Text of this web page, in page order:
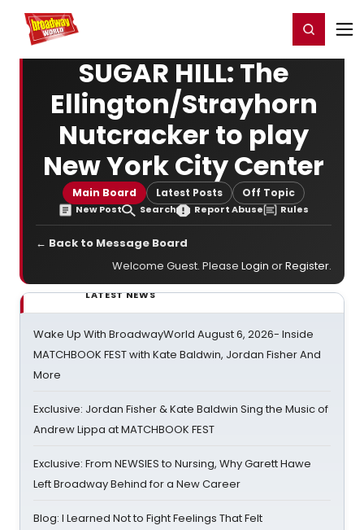
Home For You Register/Login
SUGAR HILL: The
Ellington/Strayhorn
Nutcracker to play
New York City Center
Main Board Latest Posts Off Topic
New Post Search Report Abuse Rules
← Back to Message Board
Welcome Guest. Please Login orRegister.
LATEST NEWS
Wake Up With BroadwayWorld August 6, 2026- Inside
MATCHBOOK FEST with Kate Baldwin, Jordan Fisher And
More
Exclusive: Jordan Fisher & Kate Baldwin Sing the Music of
Andrew Lippa at MATCHBOOK FEST
Exclusive: From NEWSIES to Nursing, Why Garett Hawe
Left Broadway Behind for a New Career
Blog: I Learned Not to Fight Feelings That Felt